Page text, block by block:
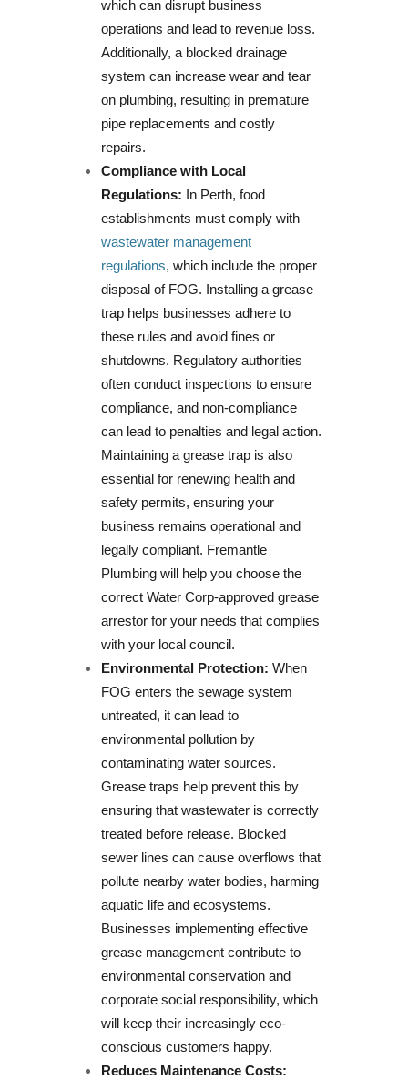
which can disrupt business
operations and lead to revenue loss.
Additionally, a blocked drainage
system can increase wear and tear
on plumbing, resulting in premature
pipe replacements and costly
repairs.
Compliance with Local
Regulations: In Perth, food
establishments must comply with
wastewater management
regulations, which include the proper
disposal of FOG. Installing a grease
trap helps businesses adhere to
these rules and avoid fines or
shutdowns. Regulatory authorities
often conduct inspections to ensure
compliance, and non-compliance
can lead to penalties and legal action.
Maintaining a grease trap is also
essential for renewing health and
safety permits, ensuring your
business remains operational and
legally compliant. Fremantle
Plumbing will help you choose the
correct Water Corp-approved grease
arrestor for your needs that complies
with your local council.
Environmental Protection: When
FOG enters the sewage system
untreated, it can lead to
environmental pollution by
contaminating water sources.
Grease traps help prevent this by
ensuring that wastewater is correctly
treated before release. Blocked
sewer lines can cause overflows that
pollute nearby water bodies, harming
aquatic life and ecosystems.
Businesses implementing effective
grease management contribute to
environmental conservation and
corporate social responsibility, which
will keep their increasingly eco-
conscious customers happy.
Reduces Maintenance Costs: